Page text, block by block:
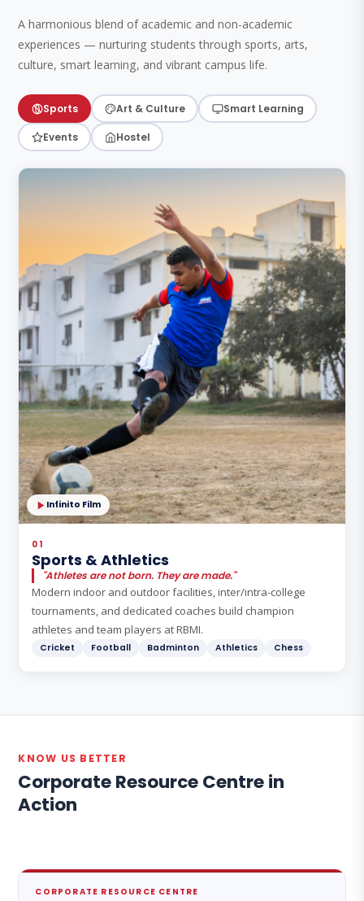
A harmonious blend of academic and non-academic
experiences — nurturing students through sports, arts,
culture, smart learning, and vibrant campus life.
Sports Art & Culture Smart Learning
Events Hostel
Infinito Film
01
Sports & Athletics
"Athletes are not born. They are made."
Modern indoor and outdoor facilities, inter/intra-college
tournaments, and dedicated coaches build champion
athletes and team players at RBMI.
Cricket Football Badminton Athletics Chess
KNOW US BETTER
Corporate Resource Centre in
Action
CORPORATE RESOURCE CENTRE